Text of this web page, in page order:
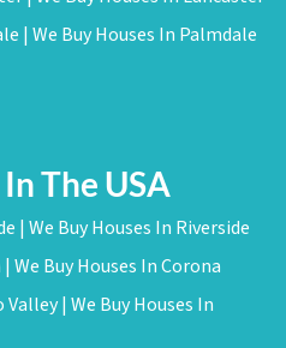
| We Buy Houses In Palmdale
The USA
| We Buy Houses In Riverside
We Buy Houses In Corona
| We Buy Houses In